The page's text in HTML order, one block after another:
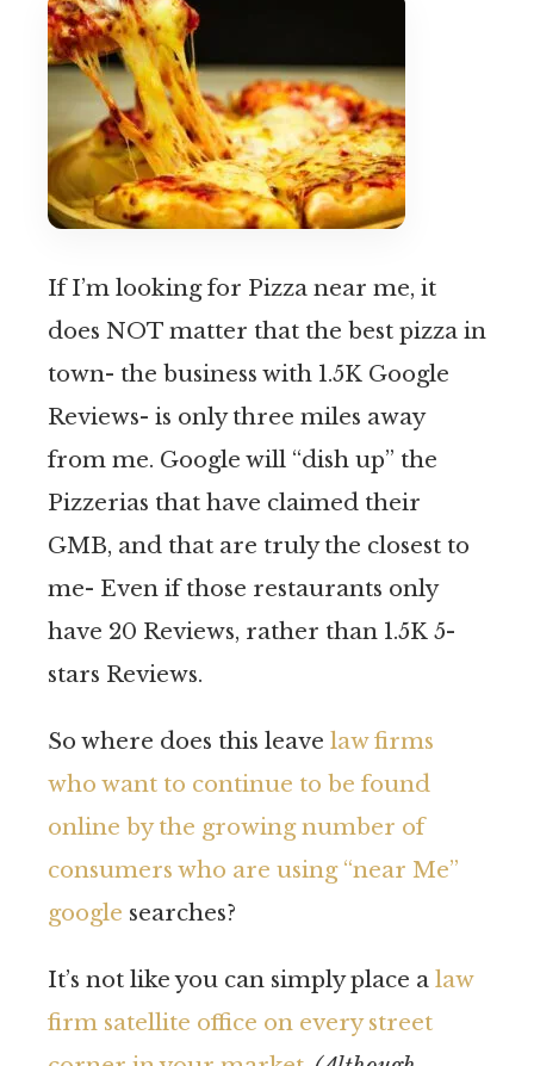
If I’m looking for Pizza near me, it
does NOT matter that the best pizza in
town- the business with 1.5K Google
Reviews- is only three miles away
from me. Google will “dish up” the
Pizzerias that have claimed their
GMB, and that are truly the closest to
me- Even if those restaurants only
have 20 Reviews, rather than 1.5K 5-
stars Reviews.
So where does this leave law firms
who want to continue to be found
online by the growing number of
consumers who are using “near Me”
google searches?
It’s not like you can simply place a law
firm satellite office on every street